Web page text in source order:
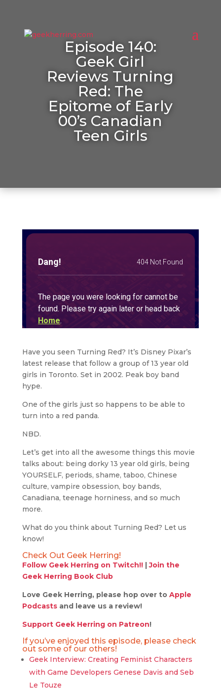
Episode 140:
Geek Girl
Reviews Turning
Red: The
Epitome of Early
00’s Canadian
Teen Girls
Have you seen Turning Red? It’s Disney Pixar’s
latest release that follow a group of 13 year old
girls in Toronto. Set in 2002. Peak boy band
hype.
One of the girls just so happens to be able to
turn into a red panda.
NBD.
Let’s get into all the awesome things this movie
talks about: being dorky 13 year old girls, being
YOURSELF, periods, shame, taboo, Chinese
culture, vampire obsession, boy bands,
Canadiana, teenage horniness, and so much
more.
What do you think about Turning Red? Let us
know!
Check Out Geek Herring!
Follow Geek Herring on Twitch!!|Join the
Geek Herring Book Club
Love Geek Herring, please hop over to Apple
Podcastsand leave us a review!
Support Geek Herring on Patreon!
If you’ve enjoyed this episode, please check
out some of our others!
Geek Interview: Creating Feminist Characters
with Game Developers Genese Davis and Seb
Le Touze